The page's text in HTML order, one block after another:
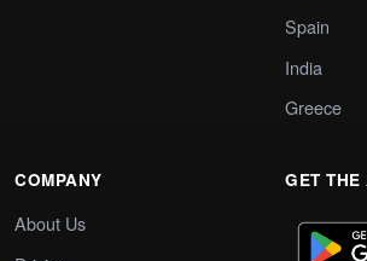
Spain
India
Greece
COMPANY
About Us
GET THE